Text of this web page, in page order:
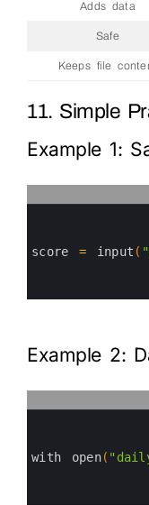
Adds data
Safe
Keeps file
11. Simple
Example 1:
score = input (
Example 2:
with open(